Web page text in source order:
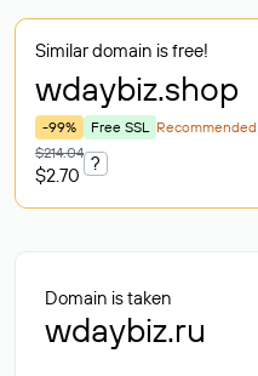
Similar domain is free!
wdaybiz.shop
-99% Free SSL Recommended
$214.04
$2.70
?
Domain is taken
wdaybiz.ru